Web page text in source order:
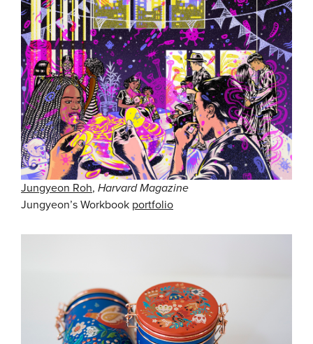
Jungyeon Roh, Harvard Magazine
Jungyeon’s Workbook portfolio